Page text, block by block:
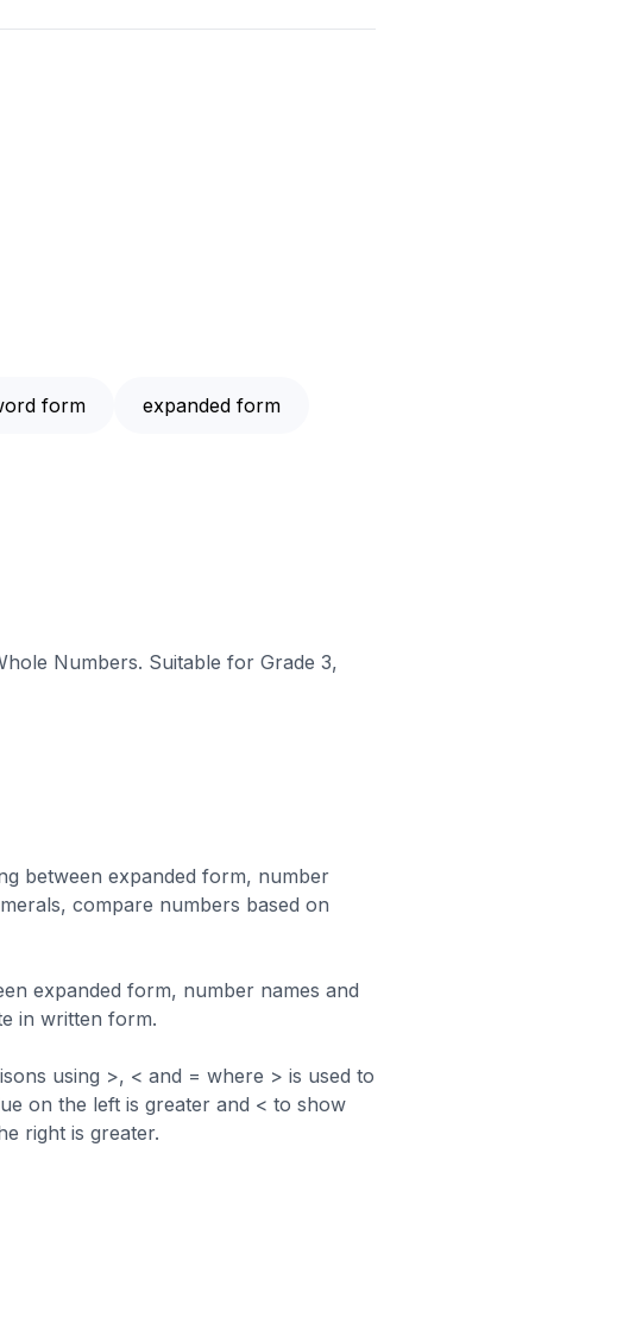
form expanded form
Numbers. Suitable for Grade 3,
between expanded form, number
compare numbers based on
expanded form, number names and
in written form.
using >, < and = where > is used to
on the left is greater and < to show
right is greater.